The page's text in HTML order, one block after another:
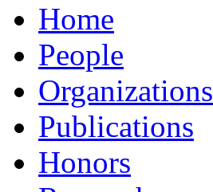
Home
People
Organizations
Publications
Honors